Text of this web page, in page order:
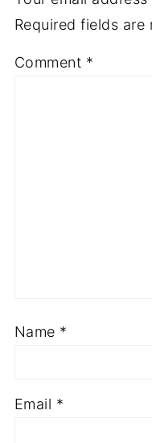
Required fields are
Comment *
Name *
Email *